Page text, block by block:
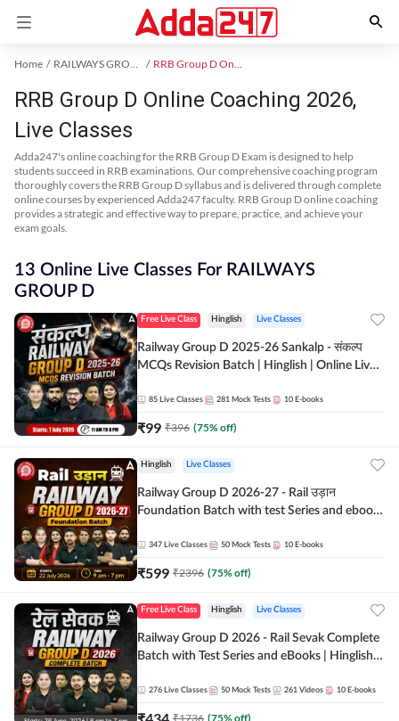
Home RAILWAYS GROUP D Exam Kit RRB Group D Online Coaching
RRB Group D Online Coaching 2026,
Live Classes
Adda247's online coaching for the RRB Group D Exam is designed to help
students succeed in RRB examinations. Our comprehensive coaching program
thoroughly covers the RRB Group D syllabus and is delivered through complete
online courses by experienced Adda247 faculty. RRB Group D online coaching
provides a strategic and effective way to prepare, practice, and achieve your
exam goals.
13 Online Live Classes For RAILWAYS
GROUP D
Free Live Class Hinglish Live Classes
Railway Group D 2025-26 Sankalp - संकल्प
MCQs Revision Batch | Hinglish | Online Live
85 Live Classes 281 Mock Tests 10 E-books
₹99 ₹396 (75% off)
Hinglish Live Classes
Railway Group D 2026-27 - Rail उड़ान
Foundation Batch with test Series and ebook
347 Live Classes 50 Mock Tests 10 E-books
₹599 ₹2396 (75% off)
Free Live Class Hinglish Live Classes
Railway Group D 2026 - Rail Sevak Complete
Batch with Test Series and eBooks | Hinglish |
276 Live Classes 50 Mock Tests 261 Videos 10 E-books
₹1736 (75% off)